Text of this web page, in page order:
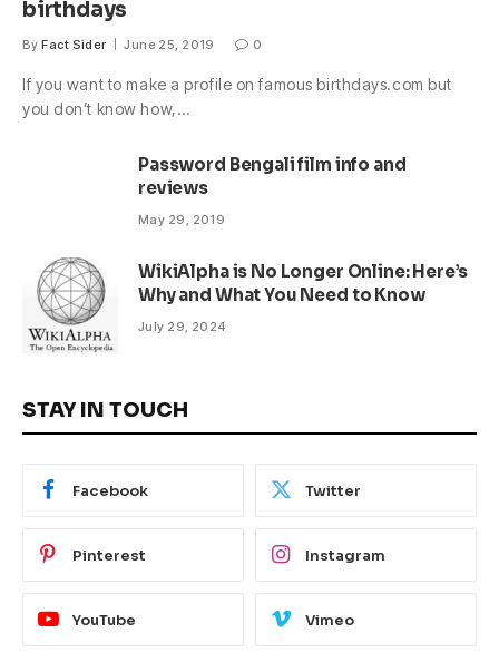
birthdays
By Fact Sider June 25, 2019 0
If you want to make a profile on famous birthdays.com but
you don’t know how,…
Password Bengali film info and
reviews
May 29, 2019
WikiAlpha is No Longer Online: Here’s
Why and What You Need to Know
July 29, 2024
STAY IN TOUCH
Facebook Twitter
Pinterest Instagram
YouTube Vimeo